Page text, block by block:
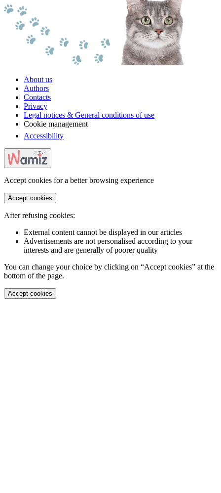
About us
Authors
Contacts
Privacy
Legal notices & General conditions of use
Cookie management
Accessibility
Accept cookies for a better browsing experience
Accept cookies
After refusing cookies:
External content cannot be displayed in our articles
Advertisements are not personalised according to your
interests and are generally of poorer quality
You can change your choice by clicking on “Accept cookies” at the
bottom of the page.
Accept cookies